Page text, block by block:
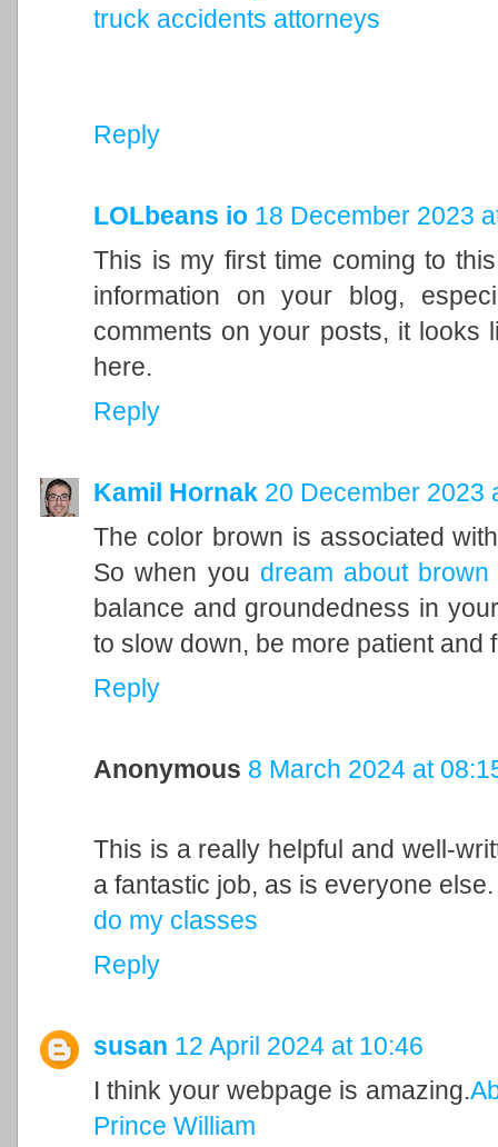
truck accidents attorneys
Reply
LOLbeans io 18 December 2023
This is my first time coming to
information on your blog,
comments on your posts, it looks
here.
Reply
Kamil Hornak 20 December 2023
The color brown is associated
So when you dream about brown
balance and groundedness in
to slow down, be more patient and
Reply
Anonymous 8 March 2024 at
This is a really helpful and well-
a fantastic job, as is everyone else.
do my classes
Reply
susan 12 April 2024 at 10:46
I think your webpage is amazing.
Prince William